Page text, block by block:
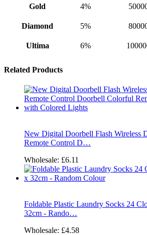
Gold
4%
Diamond 5%
Ultima 6%
Related Products
New Digital Doorbell Flash Wireless
Remote Control D…
Wholesale: £6.11
Foldable Plastic Laundry Socks 24
32cm - Rando…
Wholesale: £4.58